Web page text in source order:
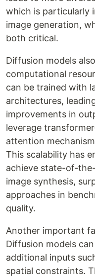
which is particularly
image generation,
both critical.
Diffusion models
computational
can be trained with
architectures,
improvements in
leverage
attention
This scalability has
achieve state-of-
image synthesis,
approaches in
quality.
Another important
Diffusion models
additional inputs
spatial constraints.